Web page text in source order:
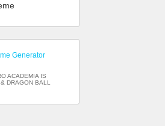
Generator
ACADEMIA IS
DRAGON BALL